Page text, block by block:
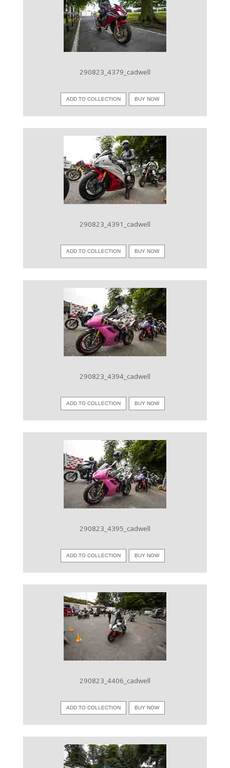
VIEW IMAGE
290823_4379_cadwell
ADD TO COLLECTION BUY NOW
VIEW IMAGE
290823_4391_cadwell
ADD TO COLLECTION BUY NOW
VIEW IMAGE
290823_4394_cadwell
ADD TO COLLECTION BUY NOW
VIEW IMAGE
290823_4395_cadwell
ADD TO COLLECTION BUY NOW
VIEW IMAGE
290823_4406_cadwell
ADD TO COLLECTION BUY NOW